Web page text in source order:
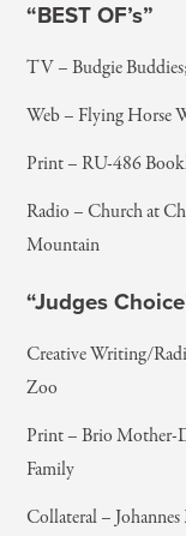
“BEST OF’s”
TV – Budgie
Web – Flying Horse
Print – RU-486
Radio – Church at
Mountain
“Judges
Creative Writing/
Zoo
Print – Brio Mother-
Family
Collateral –